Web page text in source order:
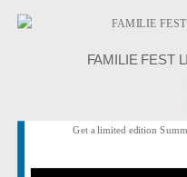
FAMILIE FEST
Get a limited edition